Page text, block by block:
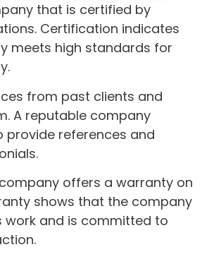
that is certified by
Certification indicates
meets high standards for
from past clients and
A reputable company
provide references and
offers a warranty on
shows that the company
work and is committed to